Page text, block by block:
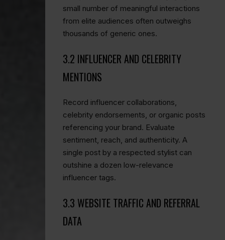
small number of meaningful interactions
from elite audiences often outweighs
thousands of generic ones.
3.2 INFLUENCER AND CELEBRITY
MENTIONS
Record influencer collaborations,
celebrity endorsements, or organic posts
referencing your brand. Evaluate
sentiment, reach, and authenticity. A
single post by a respected stylist can
outshine a dozen low-relevance
influencer tags.
3.3 WEBSITE TRAFFIC AND REFERRAL
DATA